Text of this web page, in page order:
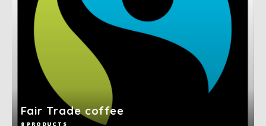
Fair Trade coffee
8 PRODUCTS